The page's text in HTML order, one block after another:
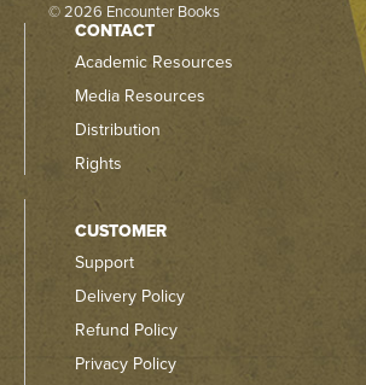
© 2026 Encounter Books
CONTACT
Academic Resources
Media Resources
Distribution
Rights
CUSTOMER
Support
Delivery Policy
Refund Policy
Privacy Policy